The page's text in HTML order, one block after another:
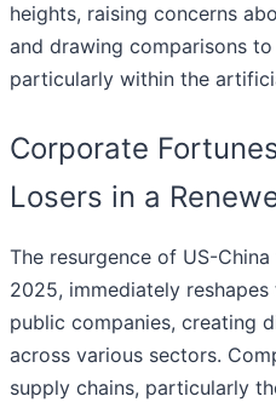
heights, raising concerns
and drawing comparisons
particularly within the
Corporate
Losers in a
The resurgence of US-
2025, immediately
public companies, creating
across various sectors.
supply chains, particularly